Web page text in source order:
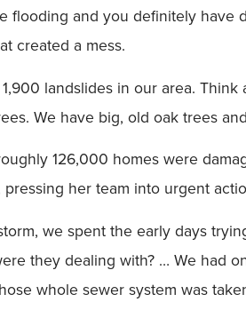
flooding and you definitely have
created a mess.
landslides in our area.
We have big, old oak trees
126,000 homes were
pressing her team into urgent
we spent the early days
they dealing with? … We had
whole sewer system was